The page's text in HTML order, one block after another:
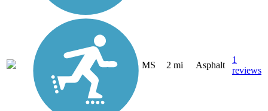
MS 2 mi Asphalt
1
reviews